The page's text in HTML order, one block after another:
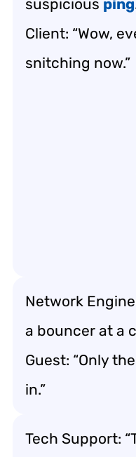
suspicious ping
Client: “Wow,
snitching now.”
Network
a bouncer at a
Guest: “Only
in.”
Tech Support: